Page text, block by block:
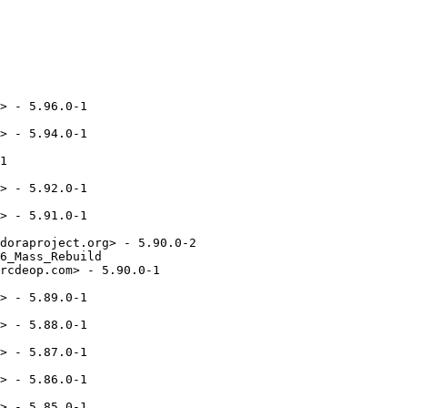
for libappindicator-based tray icons (#1319869,kde#358589)
* Mon Mar 14 2016 Daniel Vrátil <dvratil@fedoraproject.org> - 5.20.0-1
  - KDE Frameworks 5.20.0
* Thu Feb 11 2016 Daniel Vrátil <dvratil@fedoraproject.org> - 5.19.0-1
  - KDE Frameworks 5.19.0
* Thu Feb 04 2016 Fedora Release Engineering <releng@fedoraproject.org> - 5.18.0-3
  - Rebuilt for https://fedoraproject.org/wiki/Fedora_24_Mass_Rebuild
* Thu Jan 14 2016 Rex Dieter <rdieter@fedoraproject.org> 5.18.0-2
  - cosmetics, update URL, use %license
* Sun Jan 03 2016 Daniel Vrátil <dvratil@fedoraproject.org> - 5.18.0-1
  - KDE Frameworks 5.18.0
* Tue Dec 08 2015 Daniel Vrátil <dvratil@fedoraproject.org> - 5.17.0-1
  - KDE Frameworks 5.17.0
* Sun Nov 08 2015 Daniel Vrátil <dvratil@fedoraproject.org> - 5.16.0-1
  - KDE Frameworks 5.16.0
* Thu Oct 08 2015 Daniel Vrátil <dvratil@redhat.com> - 5.15.0-1
  - KDE Frameworks 5.15.0
* Wed Sep 16 2015 Daniel Vrátil <dvratil@redhat.com> - 5.14.0-1
  - KDE Frameworks 5.14.0
* Wed Aug 19 2015 Daniel Vrátil <dvratil@redhat.com> - 5.13.0-1
  - KDE Frameworks 5.13.0
* Wed Aug 19 2015 Daniel Vrátil <dvratil@redhat.com> - 5.13.0-1
  - KDE Frameworks 5.13.0
* Tue Aug 11 2015 Daniel Vrátil <dvratil@redhat.com> - 5.13.0-0.1
  - KDE Frameworks 5.13
* Mon Aug 10 2015 Rex Dieter <rdieter@fedoraproject.org> - 5.12.0-2
  - backport some upstream fixes, particularly...
  - catch unknown notification entries (kde#348414,#1251816)
* Fri Jul 10 2015 Rex Dieter <rdieter@fedoraproject.org> - 5.12.0-1
  - 5.12.0
* Wed Jun 17 2015 Fedora Release Engineering <rel-eng@lists.fedoraproject.org> - 5.11.0-2
  - Rebuilt for https://fedoraproject.org/wiki/Fedora_23_Mass_Rebuild
* Wed Jun